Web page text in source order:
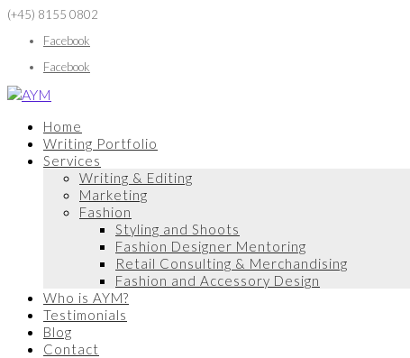
(+45) 8155 0802
Facebook
Facebook
Home
Writing Portfolio
Services
Writing & Editing
Marketing
Fashion
Styling and Shoots
Fashion Designer Mentoring
Retail Consulting & Merchandising
Fashion and Accessory Design
Who is AYM?
Testimonials
Blog
Contact